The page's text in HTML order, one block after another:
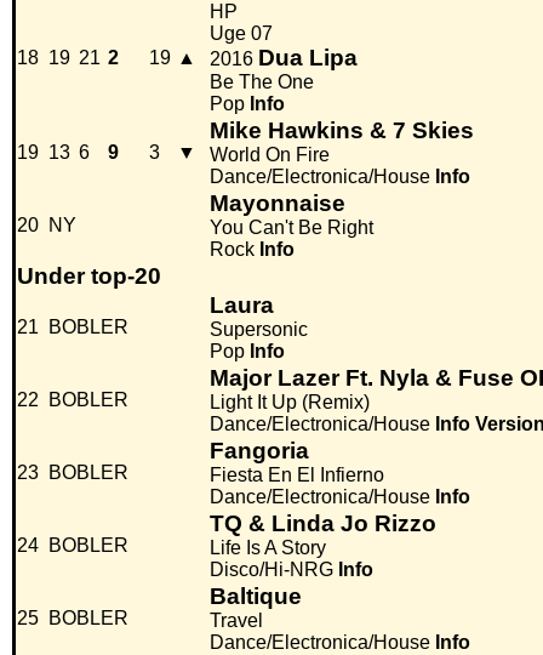
18 19 21 2 19 ▲
HP
Uge 07
2016 Dua Lipa
Be The One
Pop Info
19 13 6 9 3 ▼
Mike Hawkins & 7 Skies
World On Fire
Dance/Electronica/House Info
20 NY
Mayonnaise
You Can't Be Right
Rock Info
Under top-20
21 BOBLER
Laura
Supersonic
Pop Info
22 BOBLER
Major Lazer Ft. Nyla & Fuse
Light It Up (Remix)
Dance/Electronica/House Info
23 BOBLER
Fangoria
Fiesta En El Infierno
Dance/Electronica/House Info
24 BOBLER
TQ & Linda Jo Rizzo
Life Is A Story
Disco/Hi-NRG Info
25 BOBLER
Baltique
Travel
Dance/Electronica/House Info